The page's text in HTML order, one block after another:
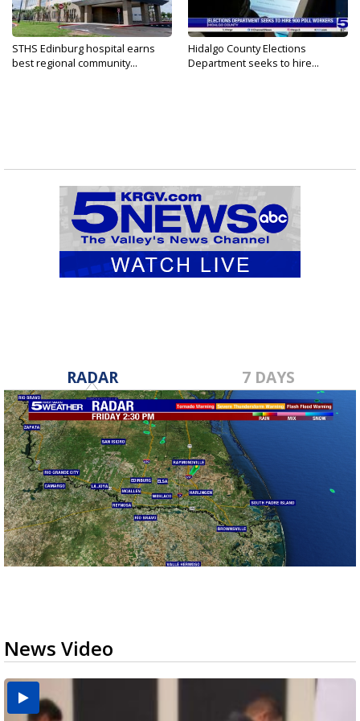
STHS Edinburg hospital earns
best regional community...
Hidalgo County Elections
Department seeks to hire...
RADAR 7 DAYS
News Video